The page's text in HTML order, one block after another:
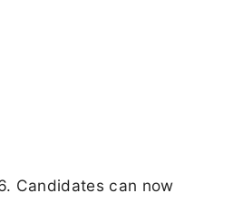
Candidates can now